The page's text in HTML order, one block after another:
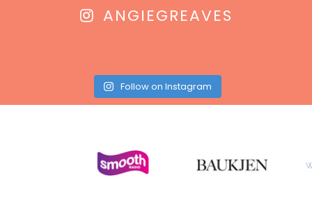
ANGIEGREAVES
Follow on Instagram